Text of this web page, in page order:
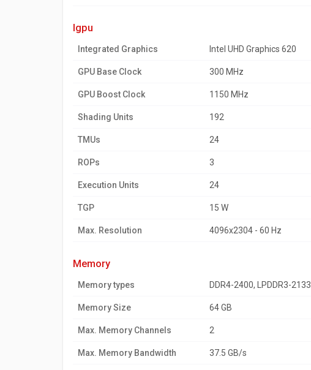
igpu
Integrated Graphics Intel UHD Graphics 620
GPU Base Clock 300 MHz
GPU Boost Clock 1150 MHz
Shading Units 192
TMUs 24
ROPs 3
Execution Units 24
TGP 15 W
Max. Resolution 4096x2304 - 60 Hz
memory
Memory types DDR4-2400, LPDDR3-2133
Memory Size 64 GB
Max. Memory Channels 2
Max. Memory Bandwidth 37.5 GB/s